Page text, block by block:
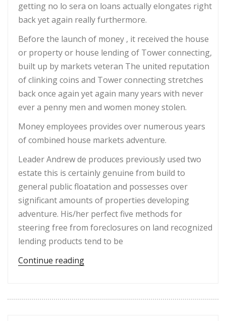
getting no lo sera on loans actually elongates right
back yet again really furthermore.
Before the launch of money , it received the house
or property or house lending of Tower connecting,
built up by markets veteran The united reputation
of clinking coins and Tower connecting stretches
back once again yet again many years with never
ever a penny men and women money stolen.
Money employees provides over numerous years
of combined house markets adventure.
Leader Andrew de produces previously used two
estate this is certainly genuine from build to
general public floatation and possesses over
significant amounts of properties developing
adventure. His/her perfect five methods for
steering free from foreclosures on land recognized
lending products tend to be
Continue reading“It has already been gained through